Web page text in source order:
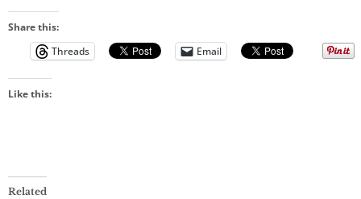
Share this:
Threads
Email
Like this:
Related